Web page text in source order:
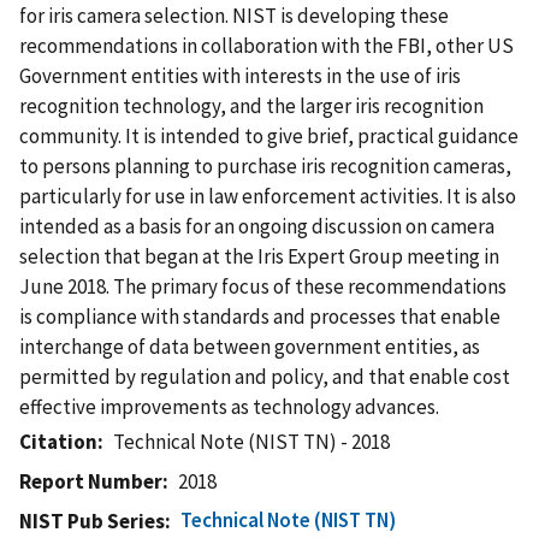
for iris camera selection. NIST is developing these
recommendations in collaboration with the FBI, other US
Government entities with interests in the use of iris
recognition technology, and the larger iris recognition
community. It is intended to give brief, practical guidance
to persons planning to purchase iris recognition cameras,
particularly for use in law enforcement activities. It is also
intended as a basis for an ongoing discussion on camera
selection that began at the Iris Expert Group meeting in
June 2018. The primary focus of these recommendations
is compliance with standards and processes that enable
interchange of data between government entities, as
permitted by regulation and policy, and that enable cost
effective improvements as technology advances.
Citation
Technical Note (NIST TN) - 2018
Report Number
2018
NIST Pub Series
Technical Note (NIST TN)